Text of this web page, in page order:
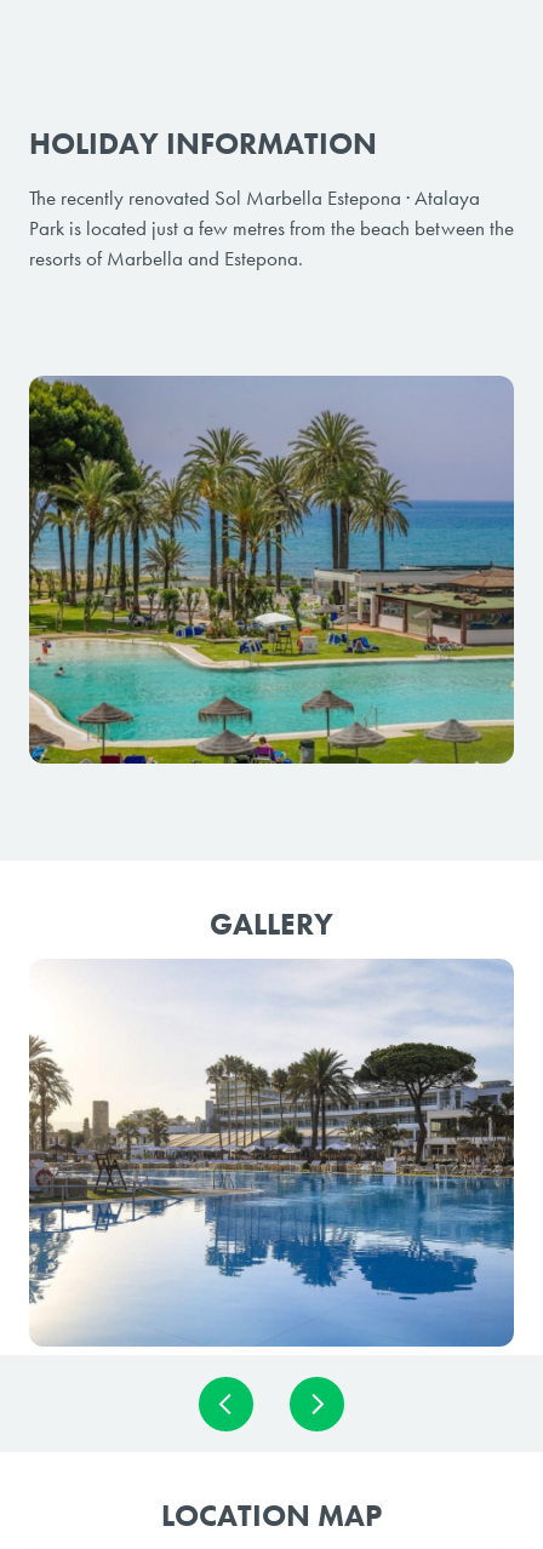
HOLIDAY INFORMATION
The recently renovated Sol Marbella Estepona · Atalaya
Park is located just a few metres from the beach between the
resorts of Marbella and Estepona.
GALLERY
LOCATION MAP